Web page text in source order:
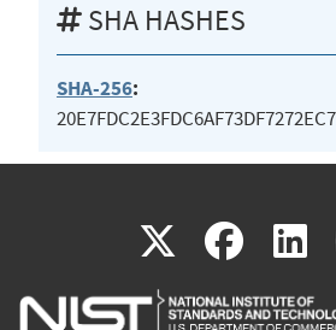
SHA HASHES
SHA-256:
X(link
is
(link
is